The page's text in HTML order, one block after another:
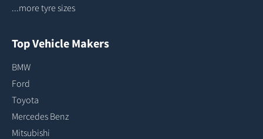
...more tyre sizes
Top Vehicle Makers
BMW
Ford
Toyota
Mercedes Benz
Mitsubishi